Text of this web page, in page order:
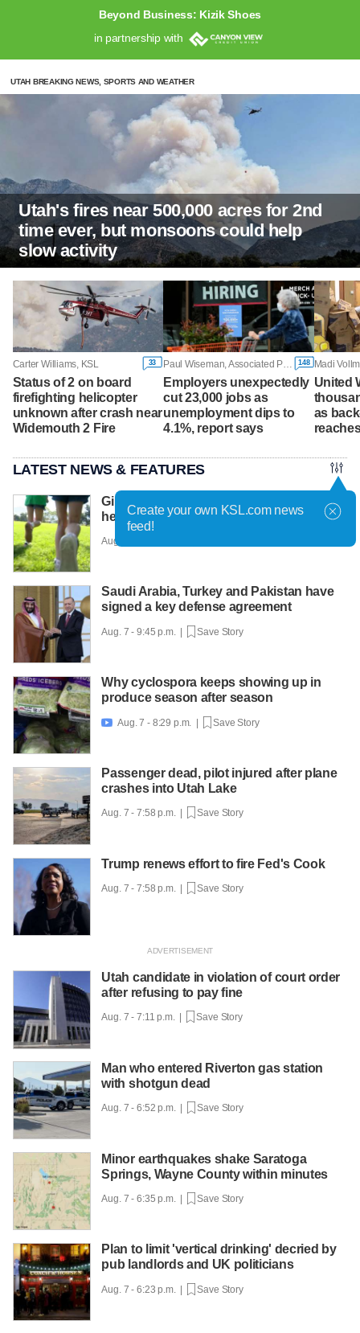
Beyond Business: Kizik Shoes
in partnership with
UTAH BREAKING NEWS, SPORTS AND WEATHER
Utah's fires near 500,000 acres for 2nd
time ever, but monsoons could help
slow activity
Carter Williams, KSL 33
Status of 2 on board
firefighting helicopter
unknown after crash near
Widemouth 2 Fire
Paul Wiseman, Associated Press 148
Employers unexpectedly
cut 23,000 jobs as
unemployment dips to
4.1%, report says
Madi
United
as
LATEST NEWS & FEATURES
Girls on the Run Utah uses running to
help girls find confidence
Aug. 7 - 10:30 p.m. |
Saudi Arabia, Turkey and Pakistan have
signed a key defense agreement
Aug. 7 - 9:45 p.m. | Save Story
Why cyclospora keeps showing up in
produce season after season
 Aug. 7 - 8:29 p.m. | Save Story
Passenger dead, pilot injured after plane
crashes into Utah Lake
Aug. 7 - 7:58 p.m. | Save Story
Trump renews effort to fire Fed's Cook
Aug. 7 - 7:58 p.m. | Save Story
Utah candidate in violation of court order
after refusing to pay fine
Aug. 7 - 7:11 p.m. | Save Story
Man who entered Riverton gas station
with shotgun dead
Aug. 7 - 6:52 p.m. | Save Story
Minor earthquakes shake Saratoga
Springs, Wayne County within minutes
Aug. 7 - 6:35 p.m. | Save Story
Plan to limit 'vertical drinking' decried by
pub landlords and UK politicians
Aug. 7 - 6:23 p.m. | Save Story
Create your own KSL.com news
feed!